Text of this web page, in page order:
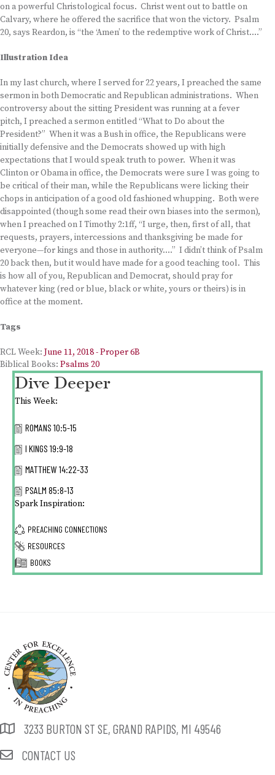
on a powerful Christological focus. Christ went out to battle on
Calvary, where he offered the sacrifice that won the victory. Psalm
20, says Reardon, is “the ‘Amen’ to the redemptive work of Christ….”
Illustration Idea
In my last church, where I served for 22 years, I preached the same
sermon in both Democratic and Republican administrations. When
controversy about the sitting President was running at a fever
pitch, I preached a sermon entitled “What to Do about the
President?” When it was a Bush in office, the Republicans were
initially defensive and the Democrats showed up with high
expectations that I would speak truth to power. When it was
Clinton or Obama in office, the Democrats were sure I was going to
be critical of their man, while the Republicans were licking their
chops in anticipation of a good old fashioned whupping. Both were
disappointed (though some read their own biases into the sermon),
when I preached on I Timothy 2:1ff, “I urge, then, first of all, that
requests, prayers, intercessions and thanksgiving be made for
everyone—for kings and those in authority….” I didn’t think of Psalm
20 back then, but it would have made for a good teaching tool. This
is how all of you, Republican and Democrat, should pray for
whatever king (red or blue, black or white, yours or theirs) is in
office at the moment.
Tags
RCL Week: June 11, 2018 - Proper 6B
Biblical Books: Psalms 20
Dive Deeper
This Week:
ROMANS 10:5-15
I KINGS 19:9-18
MATTHEW 14:22-33
PSALM 85:8-13
Spark Inspiration:
PREACHING CONNECTIONS
RESOURCES
BOOKS
3233 BURTON ST SE, GRAND RAPIDS, MI 49546
CONTACT US